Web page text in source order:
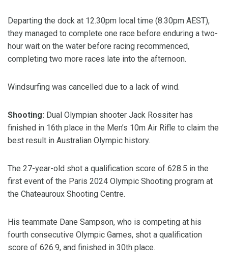
Departing the dock at 12.30pm local time (8.30pm AEST),
they managed to complete one race before enduring a two-
hour wait on the water before racing recommenced,
completing two more races late into the afternoon.
Windsurfing was cancelled due to a lack of wind.
Shooting: Dual Olympian shooter Jack Rossiter has
finished in 16th place in the Men’s 10m Air Rifle to claim the
best result in Australian Olympic history.
The 27-year-old shot a qualification score of 628.5 in the
first event of the Paris 2024 Olympic Shooting program at
the Chateauroux Shooting Centre.
His teammate Dane Sampson, who is competing at his
fourth consecutive Olympic Games, shot a qualification
score of 626.9, and finished in 30th place.